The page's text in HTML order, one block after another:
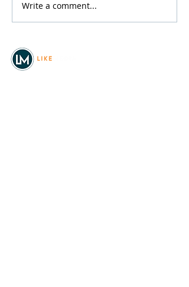
Write a comment...